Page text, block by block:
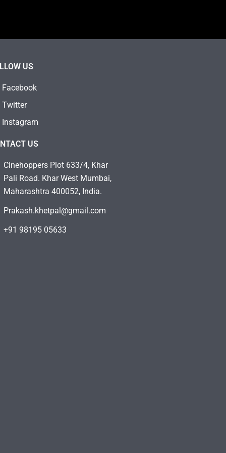
US
Facebook
Twitter
Instagram
US
Cinehoppers Plot 633/4, Khar
Pali Road. Khar West Mumbai,
Maharashtra 400052, India.
Prakash.khetpal@gmail.com
+91 98195 05633